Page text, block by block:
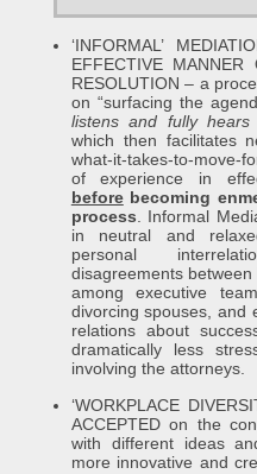
‘INFORMAL’
EFFECTIVE MANNER
RESOLUTION – a
on “surfacing the
listens and fully hears
which then facilitates
what-it-takes-to-move-
of experience in
beforebecoming
process . Informal
in neutral and
personal
disagreements
among executive
divorcing spouses, and
relations about
dramatically less
involving the attorneys.
‘WORKPLACE
ACCEPTED on the
with different ideas
more innovative and